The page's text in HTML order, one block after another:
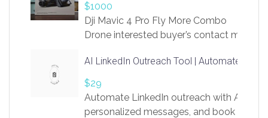
$1000
Dji Mavic 4 Pro Fly More Combo
Drone interested buyer’s contact me
AI LinkedIn Outreach Tool | Automate Lead
$29
Automate LinkedIn outreach with AI.
personalized messages, and book more